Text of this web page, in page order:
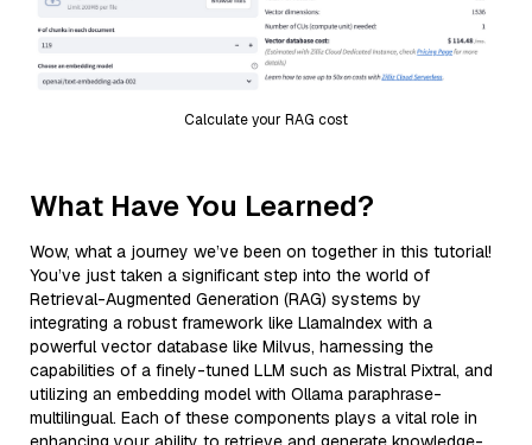
Calculate your RAG cost
What Have You Learned?
Wow, what a journey we’ve been on together in this tutorial!
You’ve just taken a significant step into the world of
Retrieval-Augmented Generation (RAG) systems by
integrating a robust framework like LlamaIndex with a
powerful vector database like Milvus, harnessing the
capabilities of a finely-tuned LLM such as Mistral Pixtral, and
utilizing an embedding model with Ollama paraphrase-
multilingual. Each of these components plays a vital role in